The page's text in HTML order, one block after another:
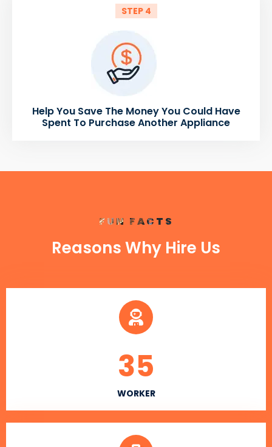
STEP 4
Help You Save The Money You Could Have
Spent To Purchase Another Appliance
FUN FACTS
Reasons Why Hire Us
WORKER
35